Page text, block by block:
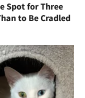
Spot for Three
to Be Cradled